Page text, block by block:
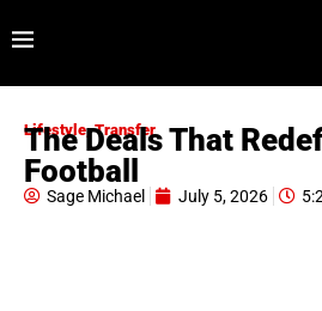
Lifestyle,Transfer
The Deals That
Football
Sage Michael July 5, 2026